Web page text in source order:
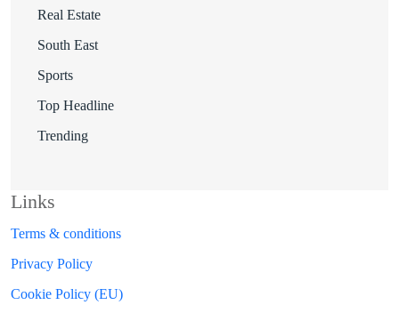
Real Estate
South East
Sports
Top Headline
Trending
Links
Terms & conditions
Privacy Policy
Cookie Policy (EU)